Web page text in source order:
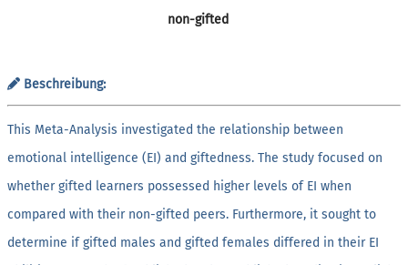
non-gifted
Beschreibung:
This Meta-Analysis investigated the relationship between
emotional intelligence (EI) and giftedness. The study focused on
whether gifted learners possessed higher levels of EI when
compared with their non-gifted peers. Furthermore, it sought to
determine if gifted males and gifted females differed in their EI